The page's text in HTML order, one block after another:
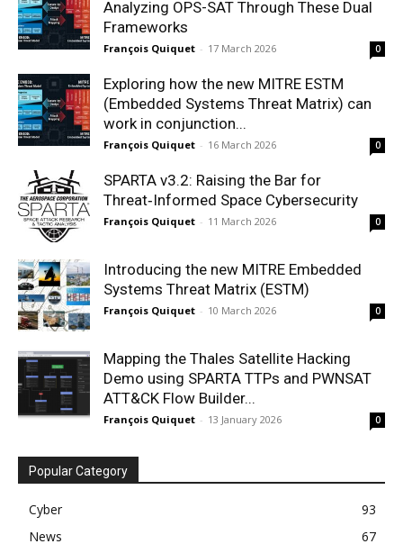
Analyzing OPS-SAT Through These Dual
Frameworks
François Quiquet - 17 March 2026 0
Exploring how the new MITRE ESTM
(Embedded Systems Threat Matrix) can
work in conjunction...
François Quiquet - 16 March 2026 0
SPARTA v3.2: Raising the Bar for
Threat‑Informed Space Cybersecurity
François Quiquet - 11 March 2026 0
Introducing the new MITRE Embedded
Systems Threat Matrix (ESTM)
François Quiquet - 10 March 2026 0
Mapping the Thales Satellite Hacking
Demo using SPARTA TTPs and PWNSAT
ATT&CK Flow Builder...
François Quiquet - 13 January 2026 0
Popular Category
Cyber
93
News
67